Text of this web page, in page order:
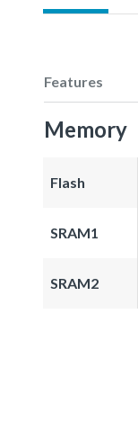
Features
Memory
Flash
SRAM1
SRAM2